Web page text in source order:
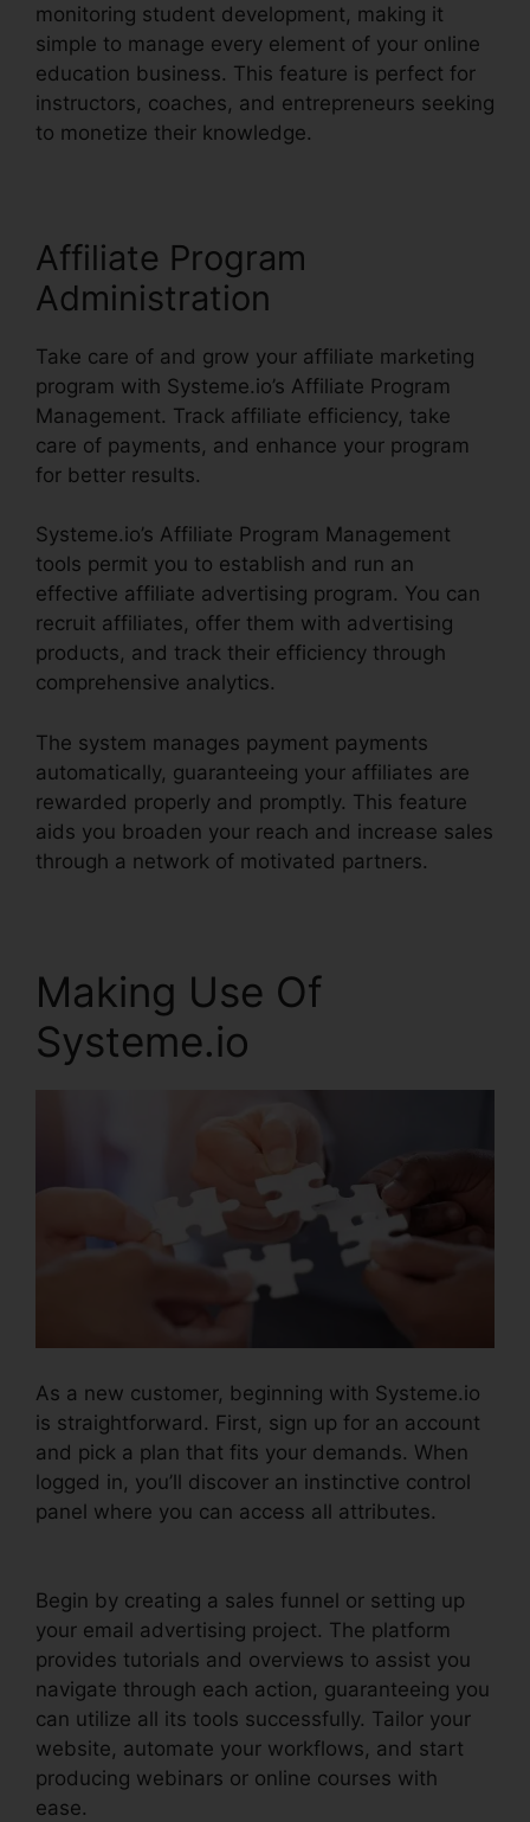
monitoring student development, making it
simple to manage every element of your online
education business. This feature is perfect for
instructors, coaches, and entrepreneurs seeking
to monetize their knowledge.
Affiliate Program
Administration
Take care of and grow your affiliate marketing
program with Systeme.io’s Affiliate Program
Management. Track affiliate efficiency, take
care of payments, and enhance your program
for better results.
Systeme.io’s Affiliate Program Management
tools permit you to establish and run an
effective affiliate advertising program. You can
recruit affiliates, offer them with advertising
products, and track their efficiency through
comprehensive analytics.
The system manages payment payments
automatically, guaranteeing your affiliates are
rewarded properly and promptly. This feature
aids you broaden your reach and increase sales
through a network of motivated partners.
Making Use Of
Systeme.io
As a new customer, beginning with Systeme.io
is straightforward. First, sign up for an account
and pick a plan that fits your demands. When
logged in, you’ll discover an instinctive control
panel where you can access all attributes.
Begin by creating a sales funnel or setting up
your email advertising project. The platform
provides tutorials and overviews to assist you
navigate through each action, guaranteeing you
can utilize all its tools successfully. Tailor your
website, automate your workflows, and start
producing webinars or online courses with
ease.